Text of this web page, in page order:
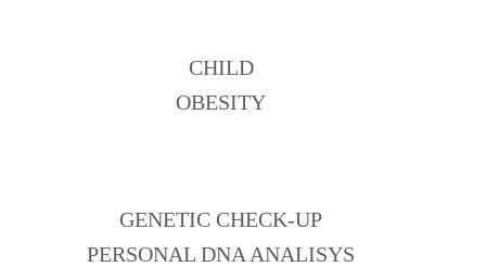
CHILD
OBESITY
GENETIC CHECK-UP
PERSONAL DNA ANALISYS